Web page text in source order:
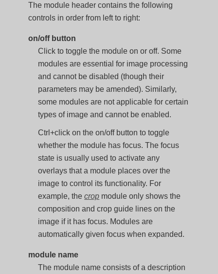
The module header contains the following
controls in order from left to right:
on/off button
Click to toggle the module on or off. Some
modules are essential for image processing
and cannot be disabled (though their
parameters may be amended). Similarly,
some modules are not applicable for certain
types of image and cannot be enabled.
Ctrl+click on the on/off button to toggle
whether the module has focus. The focus
state is usually used to activate any
overlays that a module places over the
image to control its functionality. For
example, thecrop module only shows the
composition and crop guide lines on the
image if it has focus. Modules are
automatically given focus when expanded.
module name
The module name consists of a description